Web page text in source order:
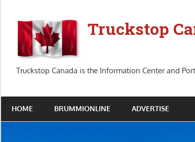
content
Truckstop
Truckstop Canada is the Information Center and
HOME BRUMMIONLINE ADVERTISE